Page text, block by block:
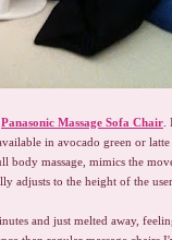
Panasonic Massage Sofa Chair
in avocado green or
body massage, mimics the
adjusts to the height of the
and just melted away,